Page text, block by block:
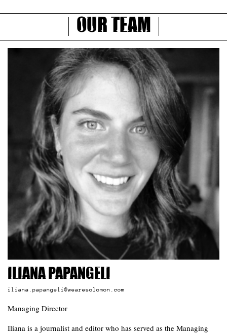
Our Team
Iliana Papangeli
iliana.papangeli@wearesolomon.com
Managing Director
Iliana is a journalist and editor who has served as the Managing